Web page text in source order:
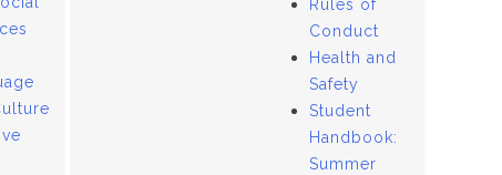
Rules of
Conduct
Health and
Safety
Student
Handbook:
Summer